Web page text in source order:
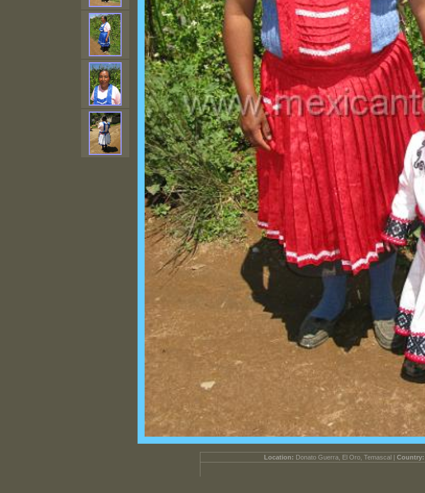
Location: Donato Guerra, El Oro, Temascal | Country: